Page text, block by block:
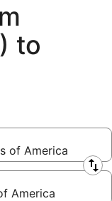
to
of America
America